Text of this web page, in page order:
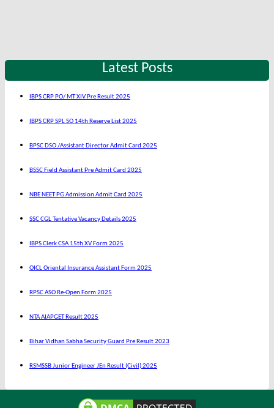
Latest Posts
IBPS CRP PO/ MT XIV Pre Result 2025
IBPS CRP SPL SO 14th Reserve List 2025
BPSC DSO /Assistant Director Admit Card 2025
BSSC Field Assistant Pre Admit Card 2025
NBE NEET PG Admission Admit Card 2025
SSC CGL Tentative Vacancy Details 2025
IBPS Clerk CSA 15th XV Form 2025
OICL Oriental Insurance Assistant Form 2025
RPSC ASO Re-Open Form 2025
NTA AIAPGET Result 2025
Bihar Vidhan Sabha Security Guard Pre Result 2023
RSMSSB Junior Engineer JEn Result (Civil) 2025